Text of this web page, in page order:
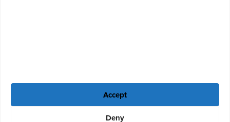
Accept
Deny